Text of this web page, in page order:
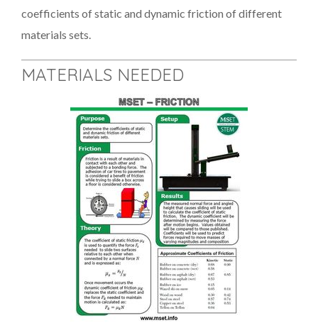
coefficients of static and dynamic friction of different
materials sets.
MATERIALS NEEDED